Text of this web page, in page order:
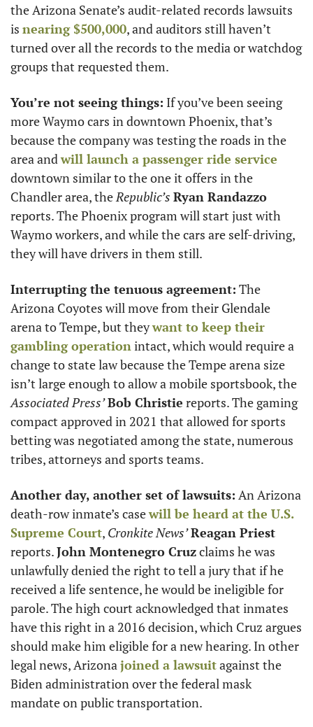
the Arizona Senate’s audit-related records lawsuits
is nearing $500,000, and auditors still haven’t
turned over all the records to the media or watchdog
groups that requested them.
You’re not seeing things: If you’ve been seeing
more Waymo cars in downtown Phoenix, that’s
because the company was testing the roads in the
area and will launch a passenger ride service
downtown similar to the one it offers in the
Chandler area, the Republic’s Ryan Randazzo
reports. The Phoenix program will start just with
Waymo workers, and while the cars are self-driving,
they will have drivers in them still.
Interrupting the tenuous agreement: The
Arizona Coyotes will move from their Glendale
arena to Tempe, but they want to keep their
gambling operation intact, which would require a
change to state law because the Tempe arena size
Associated Press’Bob Christie reports. The gaming
compact approved in 2021 that allowed for sports
betting was negotiated among the state, numerous
tribes, attorneys and sports teams.
Another day, another set of lawsuits: An Arizona
death-row inmate’s case will be heard at the U.S.
Supreme Court, Cronkite News’Reagan Priest
reports. John Montenegro Cruz claims he was
unlawfully denied the right to tell a jury that if he
received a life sentence, he would be ineligible for
parole. The high court acknowledged that inmates
have this right in a 2016 decision, which Cruz argues
should make him eligible for a new hearing. In other
legal news, Arizona joined a lawsuit against the
Biden administration over the federal mask
mandate on public transportation.